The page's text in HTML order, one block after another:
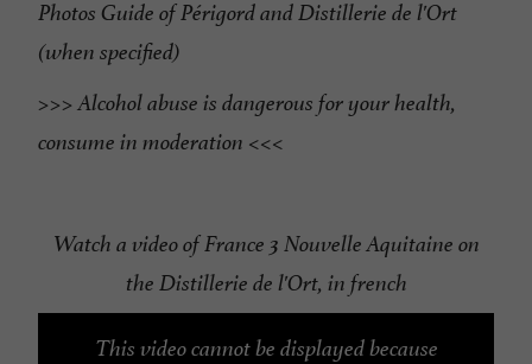
Photos Guide of Périgord and Distillerie de l'Ort
(when specified)
>>> Alcohol abuse is dangerous for your health,
consume in moderation <<<
Watch a video of France 3 Nouvelle Aquitaine on
the Distillerie de l'Ort, in french
This video cannot be displayed because